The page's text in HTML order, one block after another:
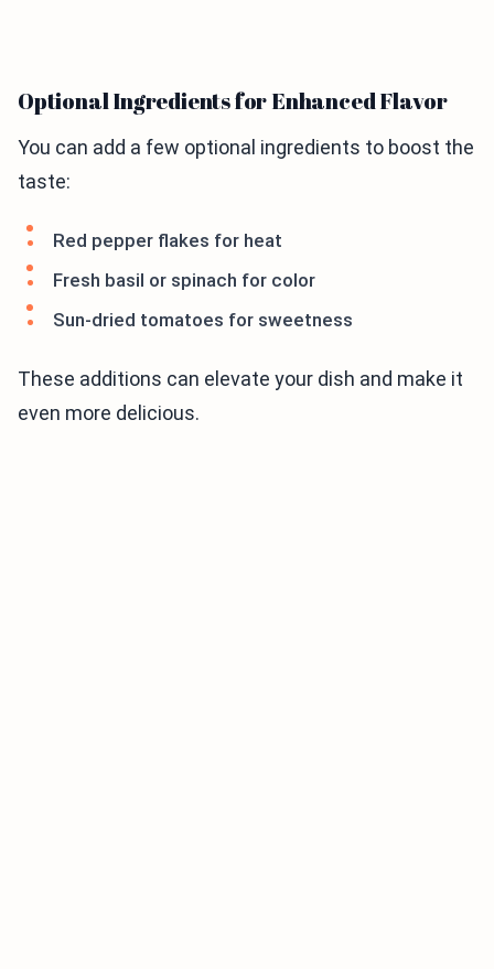
Optional Ingredients for Enhanced Flavor
You can add a few optional ingredients to boost the
taste:
Red pepper flakes for heat
Fresh basil or spinach for color
Sun-dried tomatoes for sweetness
These additions can elevate your dish and make it
even more delicious.